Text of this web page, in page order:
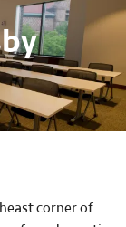
corner of